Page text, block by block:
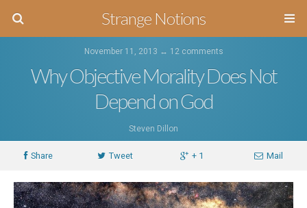
Strange Notions
November 11, 2013 ↔ 12 comments
Why Objective Morality Does Not
Depend on God
Steven Dillon
Share Tweet + 1 Mail